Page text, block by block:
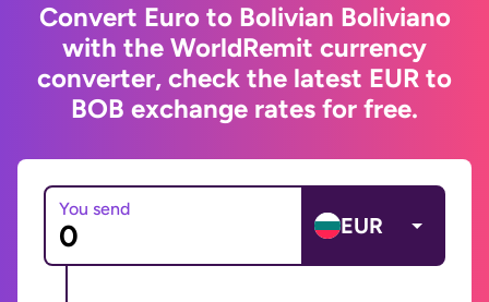
Convert Euro to Bolivian Boliviano
with the WorldRemit currency
converter, check the latest EUR to
BOB exchange rates for free.
You send
EUR